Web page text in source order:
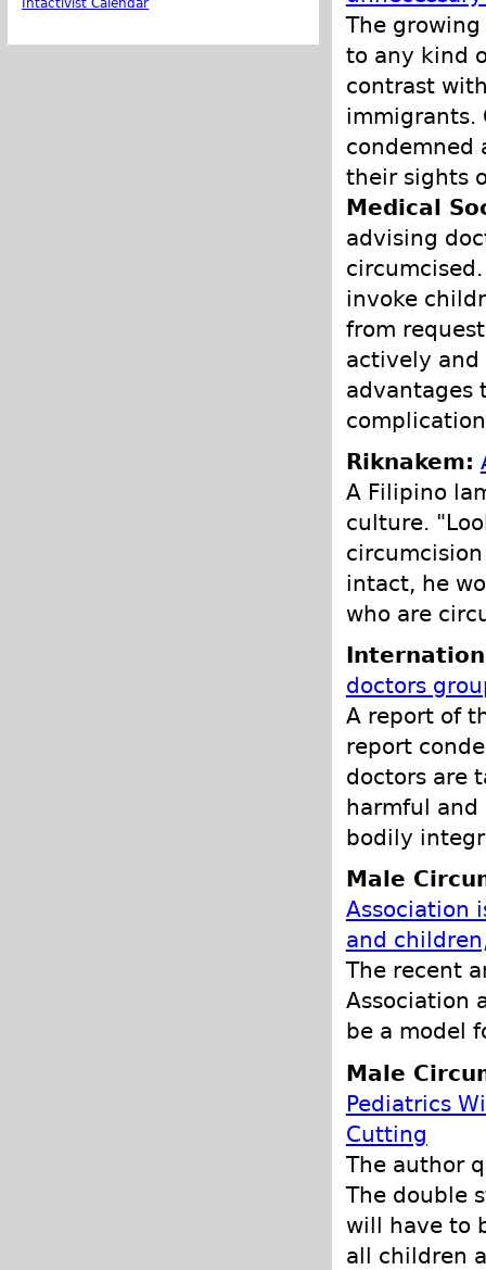
The
to any kind
contrast
immigrants.
condemned
their sights
Medical
advising
invoke
from
actively
advantages
Riknakem:
A Filipino
culture.
intact, he
who are
doctors
A report of
report
doctors are
harmful
bodily
Male
Association
and
The recent
Association
be a model
Male
Pediatrics
Cutting
The author
The double
will have to
all children
Intactivist Calendar